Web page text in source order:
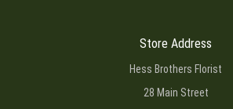
Store Address
Hess Brothers Florist
28 Main Street